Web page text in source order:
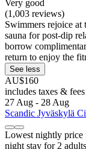
Very good
(1,003 reviews)
Swimmers rejoice at
sauna for post-dip
borrow
return to enjoy the
See less
AU$160
includes taxes & fees
27 Aug - 28 Aug
Scandic Jyväskylä
Lowest nightly price
night stay for 2